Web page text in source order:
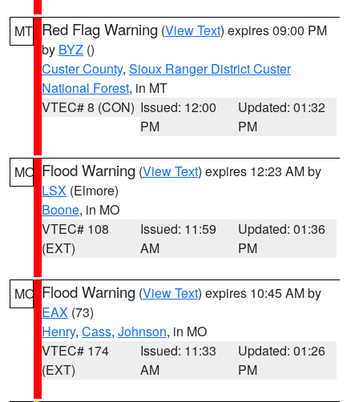
MT Red Flag Warning (View Text) expires 09:00 PM
by BYZ ()
Custer County, Sioux Ranger District Custer
National Forest, in MT
VTEC# 8 (CON) Issued: 12:00
PM
Updated: 01:32
PM
MO Flood Warning (View Text) expires 12:23 AM by
LSX (Elmore)
Boone, in MO
VTEC# 108
(EXT)
Issued: 11:59
AM
Updated: 01:36
PM
MO Flood Warning (View Text) expires 10:45 AM by
EAX (73)
Henry, Cass, Johnson, in MO
VTEC# 174
(EXT)
Issued: 11:33
AM
Updated: 01:26
PM